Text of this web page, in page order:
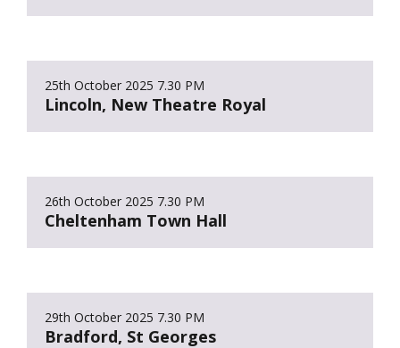
25th October 2025 7.30 PM
Lincoln, New Theatre Royal
26th October 2025 7.30 PM
Cheltenham Town Hall
29th October 2025 7.30 PM
Bradford, St Georges